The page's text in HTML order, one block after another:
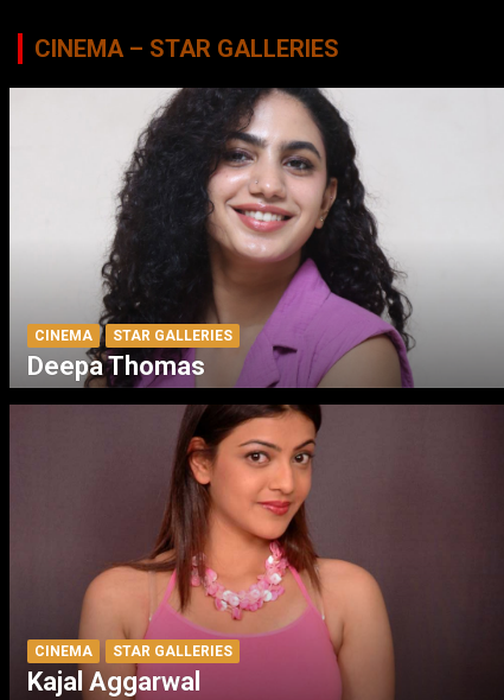
CINEMA – STAR GALLERIES
CINEMA STAR GALLERIES
Deepa Thomas
CINEMA STAR GALLERIES
Kajal Aggarwal